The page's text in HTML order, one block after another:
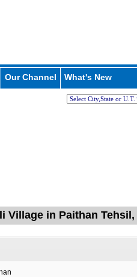
Our Channel What's New
Village in Paithan